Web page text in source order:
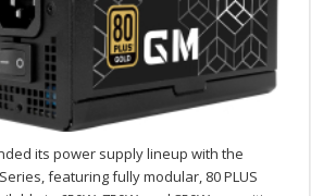
its power supply lineup with the
featuring fully modular, 80 PLUS